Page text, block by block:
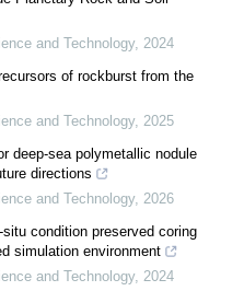
and Technology, 2024
of rockburst from the
and Technology, 2025
deep-sea polymetallic nodule
directions
and Technology, 2026
condition preserved coring
simulation environment
and Technology, 2024